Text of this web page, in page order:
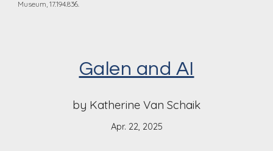
Museum, 17.194.836.
Galen and AI
by Katherine Van Schaik
Apr. 22, 2025